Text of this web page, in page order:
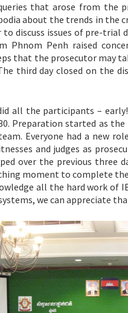
that arose from the
about the trends in the
to discuss issues of pre-
Phnom Penh raised
that the prosecutor may
third day closed on
all the participants –
Preparation started as
Everyone had a new
and judges as
over the previous three
moment to complete
all the hard work of
we can appreciate